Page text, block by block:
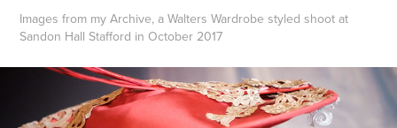
Images from my Archive, a Walters Wardrobe styled shoot at
Sandon Hall Stafford in October 2017